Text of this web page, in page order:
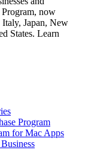
now
Japan, New
States. Learn
Program
for Mac Apps